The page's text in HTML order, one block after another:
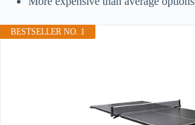
BESTSELLER NO. 1